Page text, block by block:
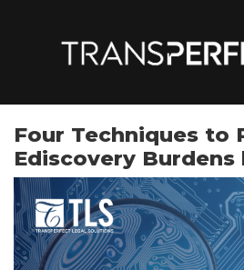
main
Four Techniques to
Ediscovery Burdens